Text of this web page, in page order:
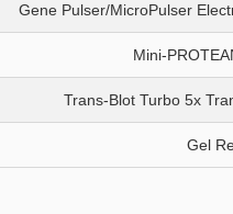
Gene Pulser/MicroPulser
Mini-
Trans-Blot Turbo 5x
Gel